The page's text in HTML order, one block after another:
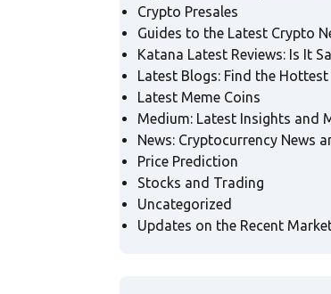
Crypto Presales
Guides to the Latest Crypto
Katana Latest Reviews: Is It
Latest Blogs: Find the
Latest Meme Coins
Medium: Latest Insights and
News: Cryptocurrency News
Price Prediction
Stocks and Trading
Uncategorized
Updates on the Recent